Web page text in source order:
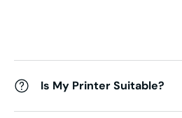
Is My Printer Suitable?